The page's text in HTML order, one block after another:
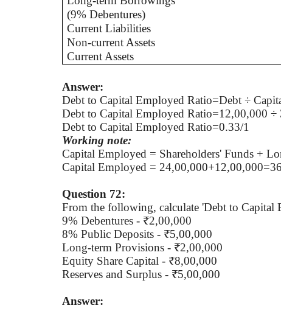
(9% Debentures)
Current Liabilities
Non-current Assets
Current Assets
Answer:
Debt to Capital Employed Ratio=Debt ÷
Debt to Capital Employed Ratio=12,00,000 ÷
Debt to Capital Employed Ratio=0.33/1
Working note:
Capital Employed = Shareholders' Funds +
Capital Employed =
Question 72:
From the following, calculate 'Debt to Capital
9% Debentures - ₹2,00,000
8% Public Deposits - ₹5,00,000
Long-term Provisions - ₹2,00,000
Equity Share Capital - ₹8,00,000
Reserves and Surplus - ₹5,00,000
Answer: